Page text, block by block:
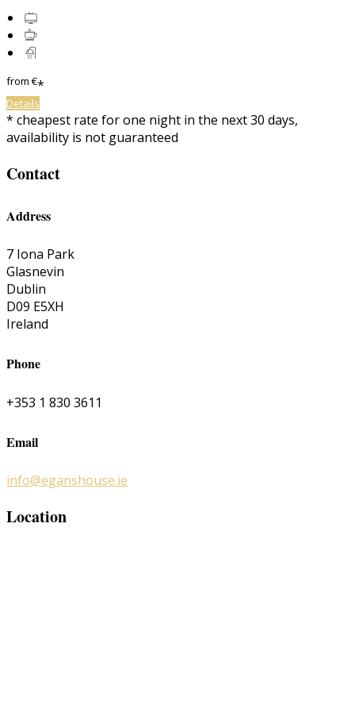
from €*
Details
* cheapest rate for one night in the next 30 days,
availability is not guaranteed
Contact
Address
7 Iona Park
Glasnevin
Dublin
D09 E5XH
Ireland
Phone
+353 1 830 3611
Email
info@eganshouse.ie
Location